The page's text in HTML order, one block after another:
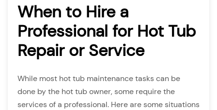
When to Hire a
Professional for Hot Tub
Repair or Service
While most hot tub maintenance tasks can be
done by the hot tub owner, some require the
services of a professional. Here are some situations